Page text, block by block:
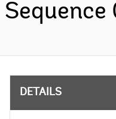
Sequence
DETAILS